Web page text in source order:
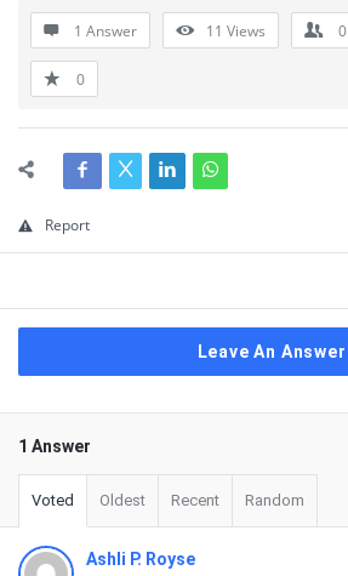
1 Answer 11 Views 0
0
Report
Leave An Answer
1 Answer
Voted Oldest Recent Random
Ashli P. Royse